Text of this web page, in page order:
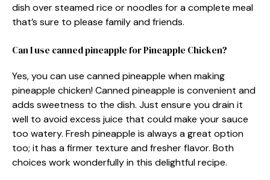
dish over steamed rice or noodles for a complete meal
that’s sure to please family and friends.
Can I use canned pineapple for Pineapple Chicken?
Yes, you can use canned pineapple when making
pineapple chicken! Canned pineapple is convenient and
adds sweetness to the dish. Just ensure you drain it
well to avoid excess juice that could make your sauce
too watery. Fresh pineapple is always a great option
too; it has a firmer texture and fresher flavor. Both
choices work wonderfully in this delightful recipe.